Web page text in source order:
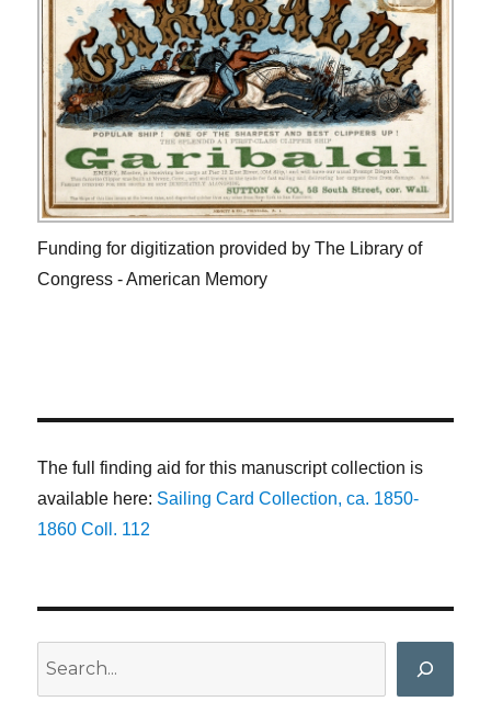
Funding for digitization provided by The Library of
Congress - American Memory
The full finding aid for this manuscript collection is
available here: Sailing Card Collection, ca. 1850-
1860 Coll. 112